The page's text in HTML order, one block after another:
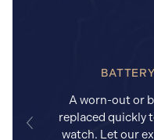
A worn-out or
replaced quickly
watch. Let our